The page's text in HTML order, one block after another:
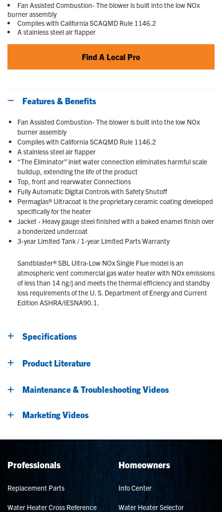
Fan Assisted Combustion- The blower is built into the low NOx
burner assembly
Complies with California SCAQMD Rule 1146.2
A stainless steel air flapper
Find A Local Pro
Features & Benefits
Fan Assisted Combustion- The blower is built into the low NOx
burner assembly
Complies with California SCAQMD Rule 1146.2
A stainless steel air flapper
“The Eliminator” inlet water connection eliminates harmful scale
buildup, extending the life of the product
Top, front and rearvwater Connections
Fully Automatic Digital Controls with Safety Shutoff
Permaglas® Ultracoat is the proprietary ceramic coating developed
specifically for the heater
Jacket - Heavy gauge steel finished with a baked enamel finish over
a bonderized undercoat
3-year Limited Tank / 1-year Limited Parts Warranty
Sandblaster® SBL Ultra-Low NOx Single Flue model is an
atmospheric vent commercial gas water heater with NOx emissions
of less than 14 ng/j and meets the thermal efficiency and standby
loss requirements of the U. S. Department of Energy and Current
Edition ASHRA/IESNA90.1.
Specifications
Product Literature
Maintenance & Troubleshooting Videos
Marketing Videos
Professionals
Replacement Parts
Water Heater Cross Reference
Homeowners
Info Center
Water Heater Selector